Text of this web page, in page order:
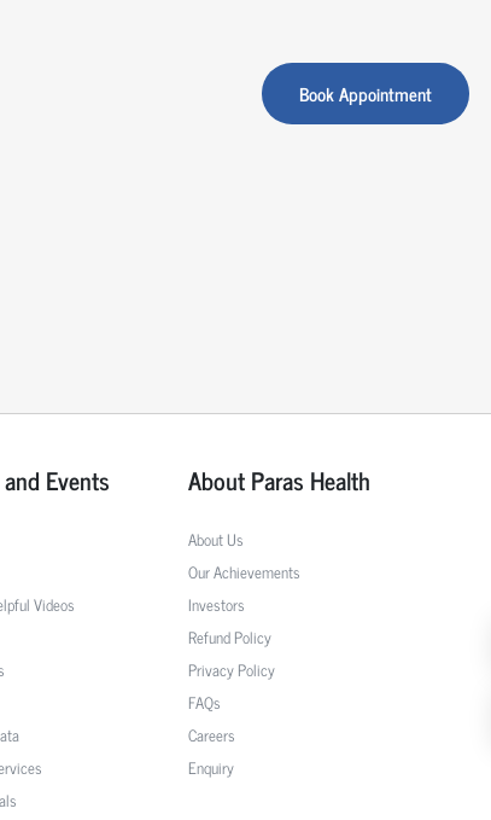
Book Appointment
Events
Videos
About Paras Health
About Us
Our Achievements
Investors
Refund Policy
Privacy Policy
FAQs
Careers
Enquiry